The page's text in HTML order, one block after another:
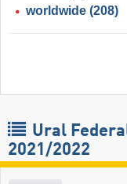
worldwide (208)
Ural
2021/2022